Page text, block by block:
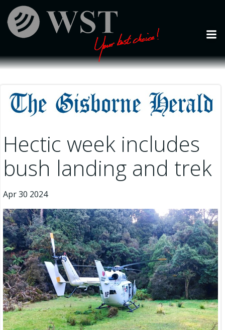
to
content
Hectic week includes
bush landing and trek
Apr 30 2024